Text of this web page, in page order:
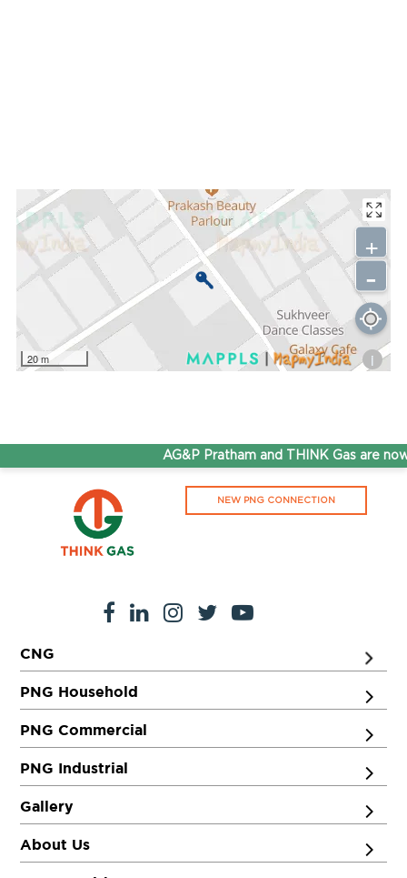
20 m i
+
-
AG&P Pratham and THINK Gas are
NEW PNG CONNECTION
CNG
PNG Household
PNG Commercial
PNG Industrial
Gallery
About Us